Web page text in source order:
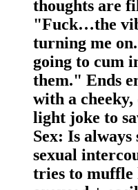
thoughts are
"Fuck…the
turning me
going to cum
them." Ends
with a
light joke to
Sex: Is
sexual
tries to muffle